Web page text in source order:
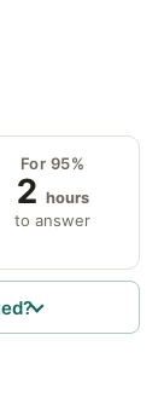
For 95%
2 hours
to answer